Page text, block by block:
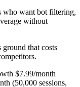
who want bot filtering,
without
that costs
$7.99/month
(50,000 sessions,